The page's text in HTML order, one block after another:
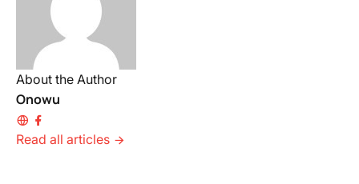
About the Author
Onowu
Read all articles